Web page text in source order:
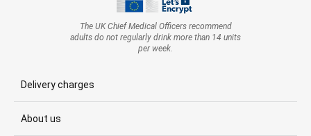
The UK Chief Medical Officers recommend
adults do not regularly drink more than 14 units
per week.
Delivery charges
About us